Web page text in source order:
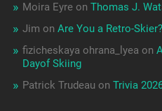
Moira Eyreon Thomas J.
Jim on Are You a Retro-Skier?
fizicheskaya ohrana_lyea on
Dayof Skiing
Patrick Trudeau on Trivia